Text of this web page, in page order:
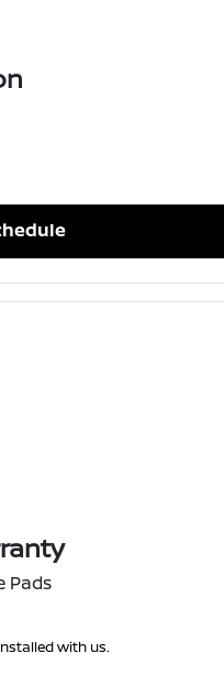
Pads
with us.